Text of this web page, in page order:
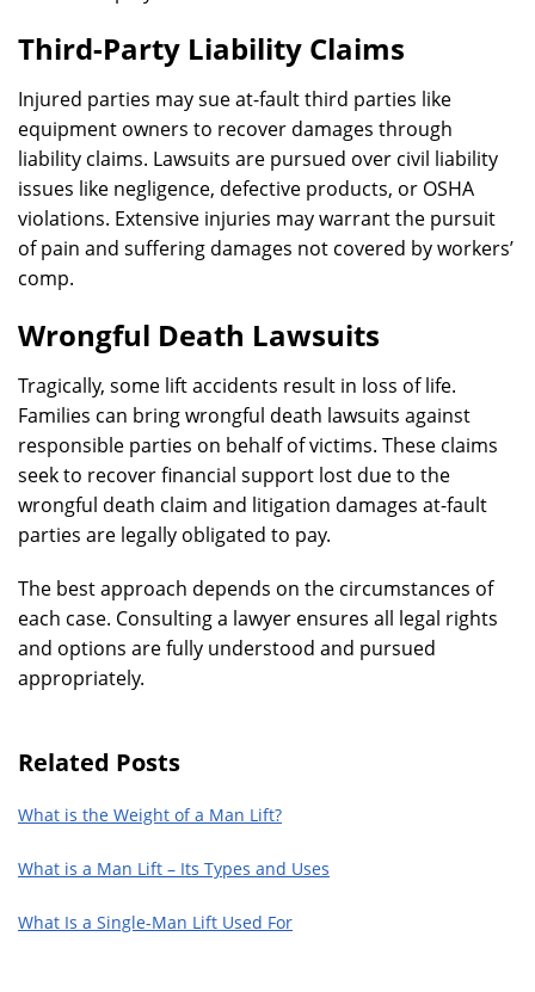
Third-Party Liability Claims
Injured parties may sue at-fault third parties like
equipment owners to recover damages through
liability claims. Lawsuits are pursued over civil liability
issues like negligence, defective products, or OSHA
violations. Extensive injuries may warrant the pursuit
of pain and suffering damages not covered by workers’
comp.
Wrongful Death Lawsuits
Tragically, some lift accidents result in loss of life.
Families can bring wrongful death lawsuits against
responsible parties on behalf of victims. These claims
seek to recover financial support lost due to the
wrongful death claim and litigation damages at-fault
parties are legally obligated to pay.
The best approach depends on the circumstances of
each case. Consulting a lawyer ensures all legal rights
and options are fully understood and pursued
appropriately.
Related Posts
What is the Weight of a Man Lift?
What is a Man Lift – Its Types and Uses
What Is a Single-Man Lift Used For